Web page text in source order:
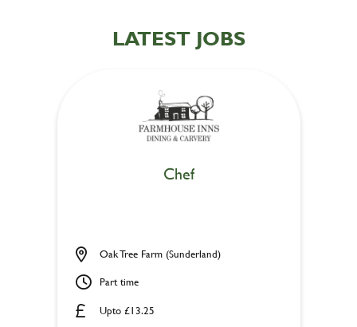
LATEST JOBS
Chef
Upto £13.25
Oak Tree Farm (Sunderland)
Part time